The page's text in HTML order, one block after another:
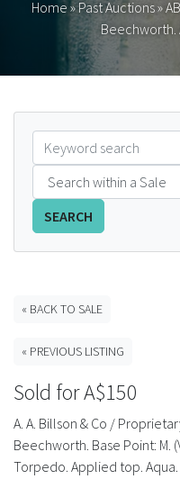
Home»Past Auctions»
Beechworth.
SEARCH
« BACK TO SALE
« PREVIOUS LISTING
Sold for A$150
A. A. Billson & Co /
Beechworth. Base Point: M.
Torpedo. Applied top.